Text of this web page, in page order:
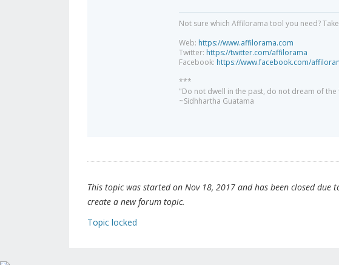
Not sure which Affilorama tool you need?
Web: https://www.affilorama.com
Twitter: https://twitter.com/affilorama
Facebook: https://www.facebook.com/
***
"Do not dwell in the past, do not dream of
~Sidhhartha Guatama
This topic was started on Nov 18, 2017 and has been closed
create a new forum topic.
Topic locked